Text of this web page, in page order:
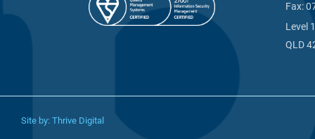
Fax:
Level
QLD
Site by: Thrive Digital